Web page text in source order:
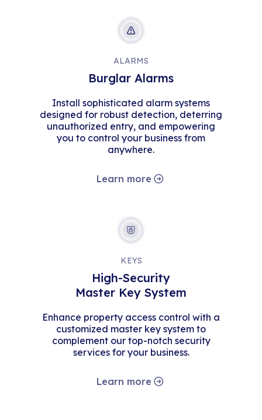
ALARMS
Burglar Alarms
Install sophisticated alarm systems
designed for robust detection, deterring
unauthorized entry, and empowering
you to control your business from
anywhere.
Learn more
KEYS
High-Security
Master Key System
Enhance property access control with a
customized master key system to
complement our top-notch security
services for your business.
Learn more